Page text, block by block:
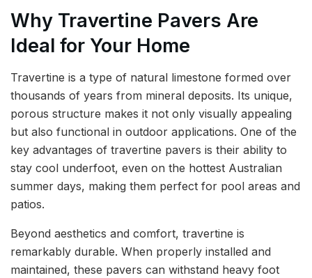
Why Travertine Pavers Are
Ideal for Your Home
Travertine is a type of natural limestone formed over
thousands of years from mineral deposits. Its unique,
porous structure makes it not only visually appealing
but also functional in outdoor applications. One of the
key advantages of travertine pavers is their ability to
stay cool underfoot, even on the hottest Australian
summer days, making them perfect for pool areas and
patios.
Beyond aesthetics and comfort, travertine is
remarkably durable. When properly installed and
maintained, these pavers can withstand heavy foot